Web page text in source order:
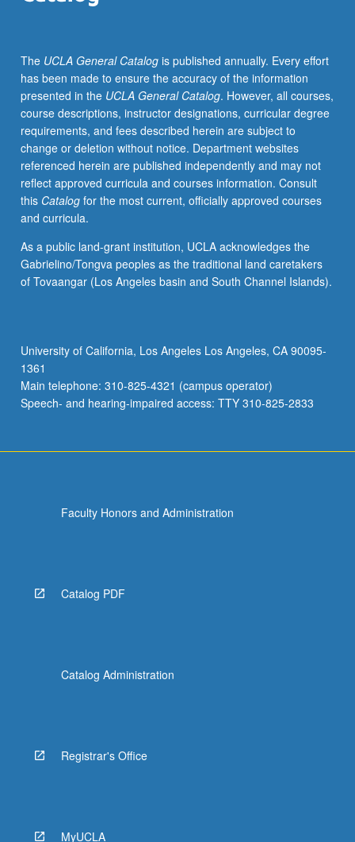
provide
periodic
reports
of
their
experience.
Individual
contract
with
supervising
member
required.
P/NP
The UCLA General Catalogis published annually. Every effort
has been made to ensure the accuracy of the information
presented in the UCLA General Catalog. However, all courses,
course descriptions, instructor designations, curricular degree
requirements, and fees described herein are subject to
change or deletion without notice. Department websites
referenced herein are published independently and may not
reflect approved curricula and courses information. Consult
this Catalogfor the most current, officially approved courses
and curricula.
As a public land-grant institution, UCLA acknowledges the
Gabrielino/Tongva peoples as the traditional land caretakers
of Tovaangar (Los Angeles basin and South Channel Islands).
University of California, Los Angeles Los Angeles, CA 90095-
1361
Main telephone: 310-825-4321 (campus operator)
Speech- and hearing-impaired access: TTY 310-825-2833
Faculty Honors and Administration
Catalog PDF
Catalog Administration
Registrar's Office
MyUCLA